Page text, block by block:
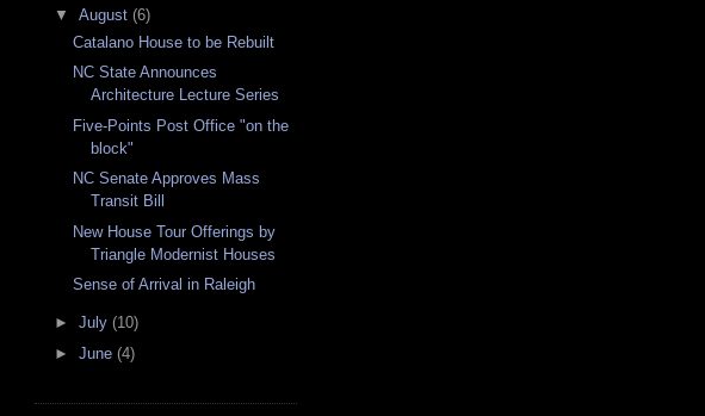
▼ August (6)
Catalano House to be Rebuilt
NC State Announces
Architecture Lecture Series
Five-Points Post Office "on the
block"
NC Senate Approves Mass
Transit Bill
New House Tour Offerings by
Triangle Modernist Houses
Sense of Arrival in Raleigh
► July (10)
► June (4)